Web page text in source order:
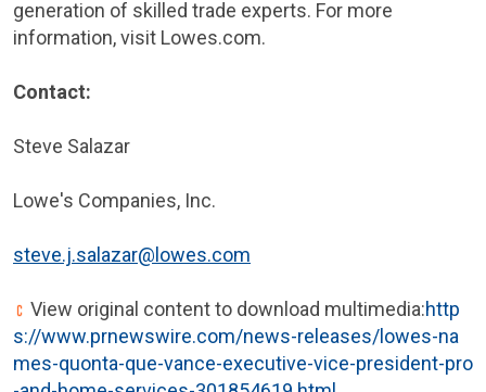
generation of skilled trade experts. For more
information, visit Lowes.com.
Contact:
Steve Salazar
Lowe's Companies, Inc.
steve.j.salazar@lowes.com
View original content to download multimedia:http
s://www.prnewswire.com/news-releases/lowes-na
mes-quonta-que-vance-executive-vice-president-pro